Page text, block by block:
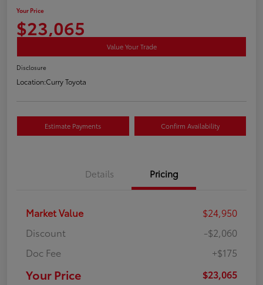
Your Price
$23,065
Value Your Trade
Disclosure
Location:Curry Toyota
Estimate Payments Confirm Availability
Details Pricing
Market Value
$24,950
Discount
-$2,060
Doc Fee
+$175
Your Price $23,065